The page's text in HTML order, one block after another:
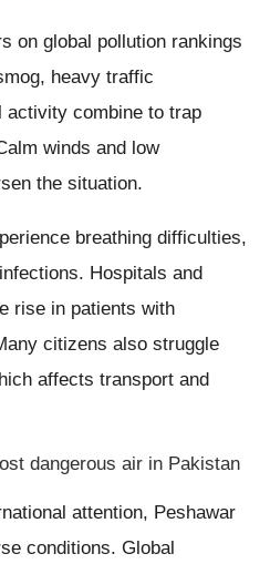
on global pollution rankings
heavy traffic
activity combine to trap
winds and low
the situation.
breathing difficulties,
Hospitals and
rise in patients with
citizens also struggle
affects transport and
dangerous air in Pakistan
attention, Peshawar
conditions. Global